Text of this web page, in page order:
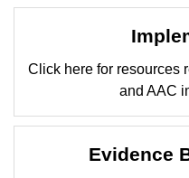
Click here for resources
and AAC
Evidence